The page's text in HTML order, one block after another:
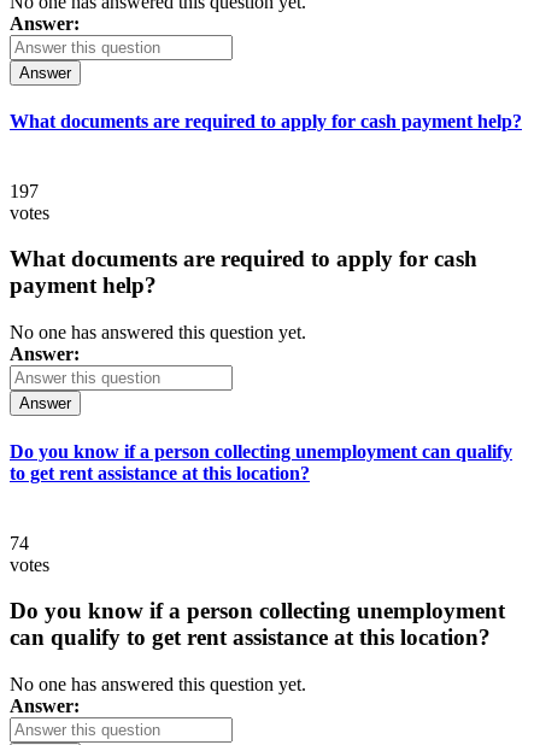
Answer:
Answer
What documents are required to apply for cash payment help?
197
votes
What documents are required to apply for cash
payment help?
No one has answered this question yet.
Answer:
Answer
Do you know if a person collecting unemployment can qualify
to get rent assistance at this location?
74
votes
Do you know if a person collecting unemployment
can qualify to get rent assistance at this location?
No one has answered this question yet.
Answer: